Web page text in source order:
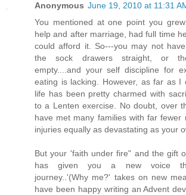
Anonymous June 19, 2010 at 11:31
You mentioned at one point you
help and after marriage, had full time
could afford it. So---you may not
the sock drawers straight, or
empty....and your self discipline for
eating is lacking. However, as far as I
life has been pretty charmed with
to a Lenten exercise. No doubt, over
have met many families with far fewer
injuries equally as devastating as your
But your 'faith under fire" and the gift
has given you a new voice
journey..'(Why me?' takes on new
have been happy writing an Advent